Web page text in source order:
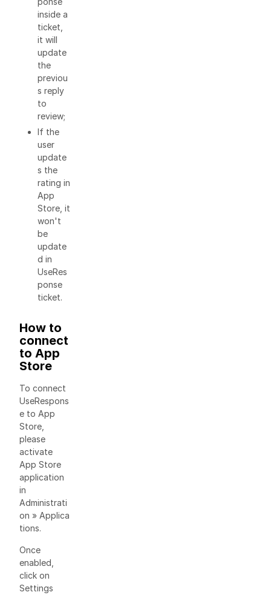
inside a
ticket,
it will
update
the
previou
s reply
to
review;
If the
user
update
s the
rating in
App
Store, it
won't
be
update
d in
UseRes
ponse
ticket.
How to
connect
to App
Store
To connect
UseRespons
e to App
Store,
please
activate
App Store
application
in
Administrati
on » Applica
tions.
Once
enabled,
click on
Settings